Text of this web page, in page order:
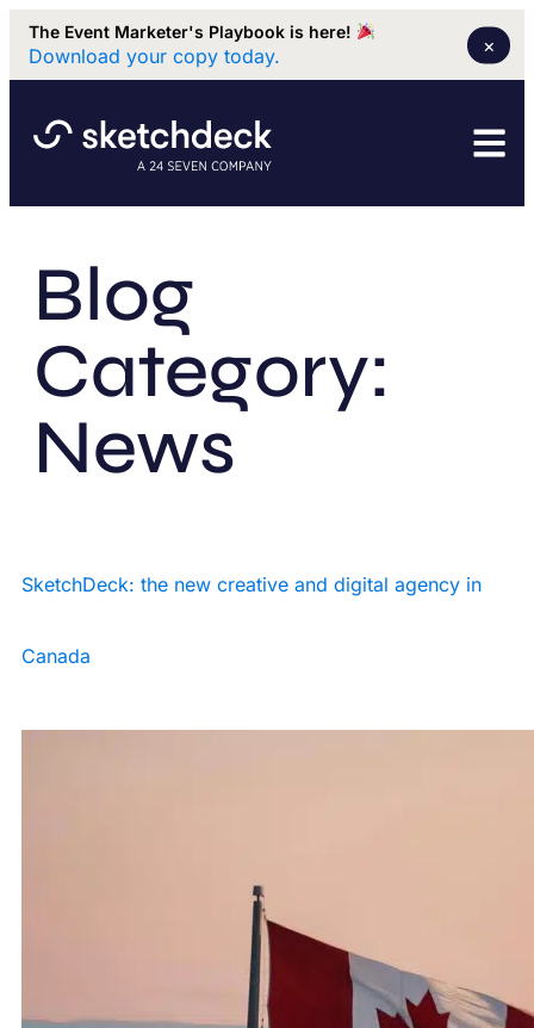
The Event Marketer's Playbook is here!
Download your copy today. ×
Blog
Category:
News
SketchDeck: the new creative and digital agency in
Canada